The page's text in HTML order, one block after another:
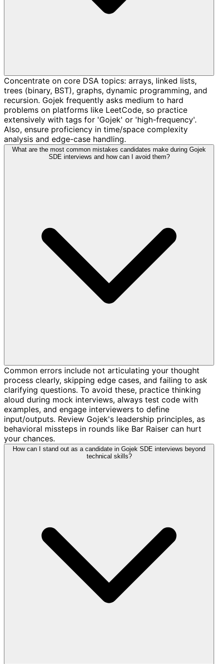
Concentrate on core DSA topics: arrays, linked lists,
trees (binary, BST), graphs, dynamic programming, and
recursion. Gojek frequently asks medium to hard
problems on platforms like LeetCode, so practice
extensively with tags for 'Gojek' or 'high-frequency'.
Also, ensure proficiency in time/space complexity
analysis and edge-case handling.
What are the most common mistakes candidates make during Gojek
SDE interviews and how can I avoid them?
Common errors include not articulating your thought
process clearly, skipping edge cases, and failing to ask
clarifying questions. To avoid these, practice thinking
aloud during mock interviews, always test code with
examples, and engage interviewers to define
input/outputs. Review Gojek's leadership principles, as
behavioral missteps in rounds like Bar Raiser can hurt
your chances.
How can I stand out as a candidate in Gojek SDE interviews beyond
technical skills?